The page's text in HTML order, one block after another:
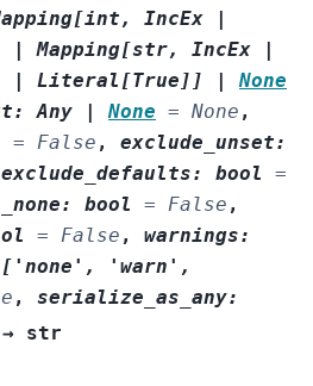
[int , IncEx
|
| Mapping[str, IncEx
|
| Literal [True ] ] |
None
: Any | None = None ,
= False , exclude_unset:
exclude_defaults: bool
=
: bool = False ,
= False , warnings:
[ 'none' , 'warn' ,
, serialize_as_any:
→ str